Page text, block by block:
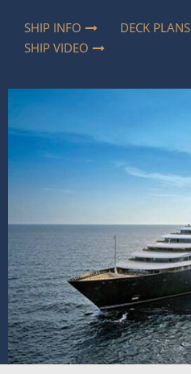
SHIP INFO DECK PLANS
SHIP VIDEO